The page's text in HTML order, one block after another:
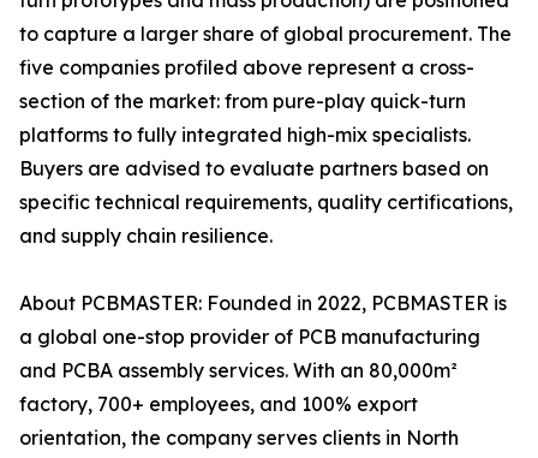
to capture a larger share of global procurement. The
five companies profiled above represent a cross-
section of the market: from pure-play quick-turn
platforms to fully integrated high-mix specialists.
Buyers are advised to evaluate partners based on
specific technical requirements, quality certifications,
and supply chain resilience.
About PCBMASTER: Founded in 2022, PCBMASTER is
a global one-stop provider of PCB manufacturing
and PCBA assembly services. With an 80,000m²
factory, 700+ employees, and 100% export
orientation, the company serves clients in North